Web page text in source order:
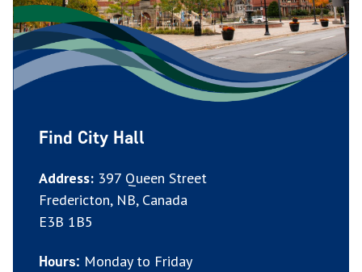
Find City Hall
Address: 397 Queen Street
Fredericton, NB, Canada
E3B 1B5
Hours: Monday to Friday